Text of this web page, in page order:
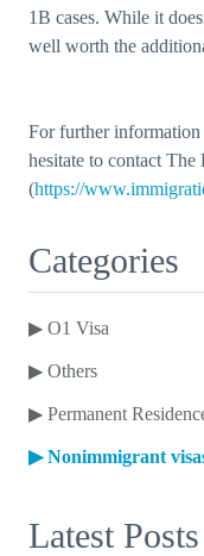
1B cases. While it
well worth the
For further information
hesitate to contact
(https://
Categories
▶ O1 Visa
▶ Others
▶ Permanent
▶Nonimmigrant
Latest Posts